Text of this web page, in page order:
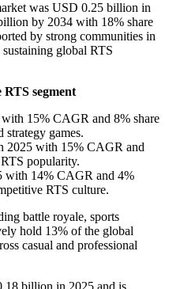
was USD 0.25 billion in
by 2034 with 18% share
by strong communities in
global RTS
segment
15% CAGR and 8% share
strategy games.
2025 with 15% CAGR and
popularity.
with 14% CAGR and 4%
RTS culture.
battle royale, sports
hold 13% of the global
casual and professional